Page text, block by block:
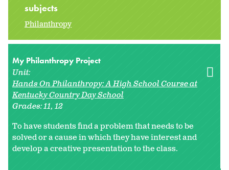
subjects
Philanthropy
My Philanthropy Project
Unit:
Hands On Philanthropy: A High School Course at
Kentucky Country Day School
Grades:11 12
To have students find a problem that needs to be
solved or a cause in which they have interest and
develop a creative presentation to the class.